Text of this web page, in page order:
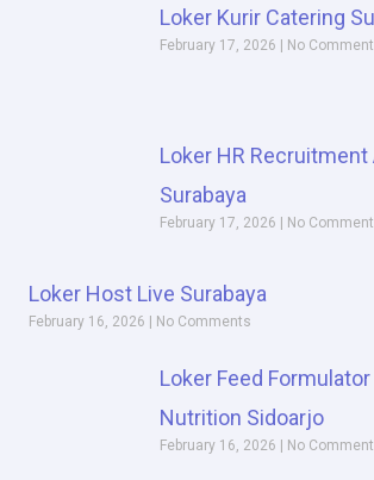
Loker Kurir Catering
February 17, 2026 No
Loker HR
Surabaya
February 17, 2026 No
Loker Host Live Surabaya
February 16, 2026 No Comments
Loker Feed
Nutrition Sidoarjo
February 16, 2026 No